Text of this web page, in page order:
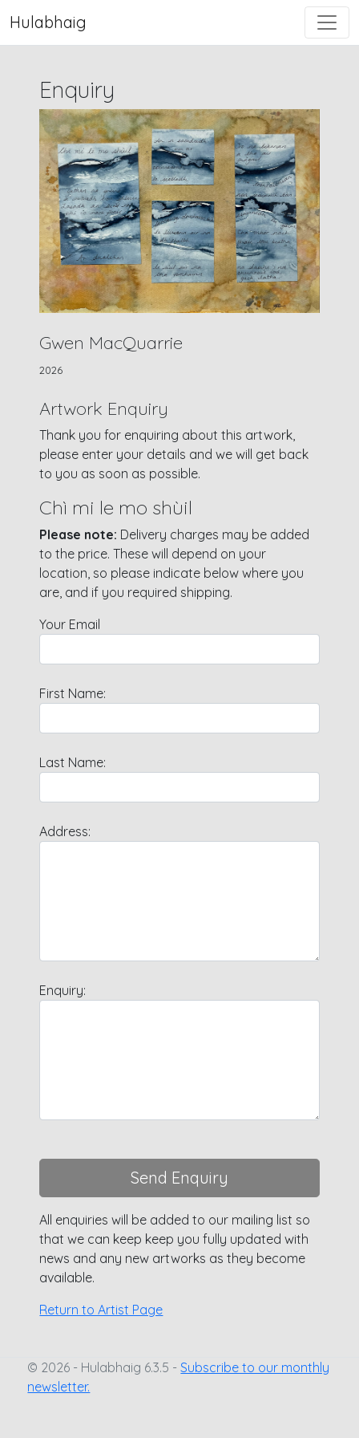
Hulabhaig
Enquiry
Gwen MacQuarrie
2026
Artwork Enquiry
Thank you for enquiring about this artwork,
please enter your details and we will get back
to you as soon as possible.
Chì mi le mo shùil
Please note: Delivery charges may be added
to the price. These will depend on your
location, so please indicate below where you
are, and if you required shipping.
Your Email
First Name:
Last Name:
Address:
Enquiry:
Send Enquiry
All enquiries will be added to our mailing list so
that we can keep keep you fully updated with
news and any new artworks as they become
available.
Return to Artist Page
© 2026 - Hulabhaig 6.3.5 -Subscribe to our monthly
newsletter.